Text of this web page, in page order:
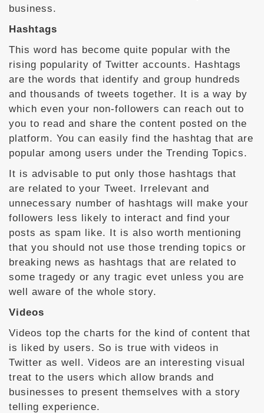
business.
Hashtags
This word has become quite popular with the
rising popularity of Twitter accounts. Hashtags
are the words that identify and group hundreds
and thousands of tweets together. It is a way by
which even your non-followers can reach out to
you to read and share the content posted on the
platform. You can easily find the hashtag that are
popular among users under the Trending Topics.
It is advisable to put only those hashtags that
are related to your Tweet. Irrelevant and
unnecessary number of hashtags will make your
followers less likely to interact and find your
posts as spam like. It is also worth mentioning
that you should not use those trending topics or
breaking news as hashtags that are related to
some tragedy or any tragic evet unless you are
well aware of the whole story.
Videos
Videos top the charts for the kind of content that
is liked by users. So is true with videos in
Twitter as well. Videos are an interesting visual
treat to the users which allow brands and
businesses to present themselves with a story
telling experience.